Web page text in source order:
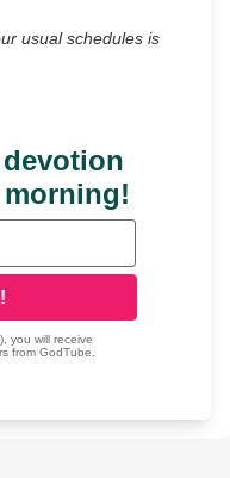
usual schedules is